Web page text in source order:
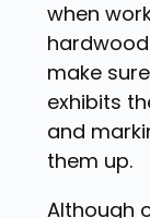
when
make
exhibits
and
them up.
Although